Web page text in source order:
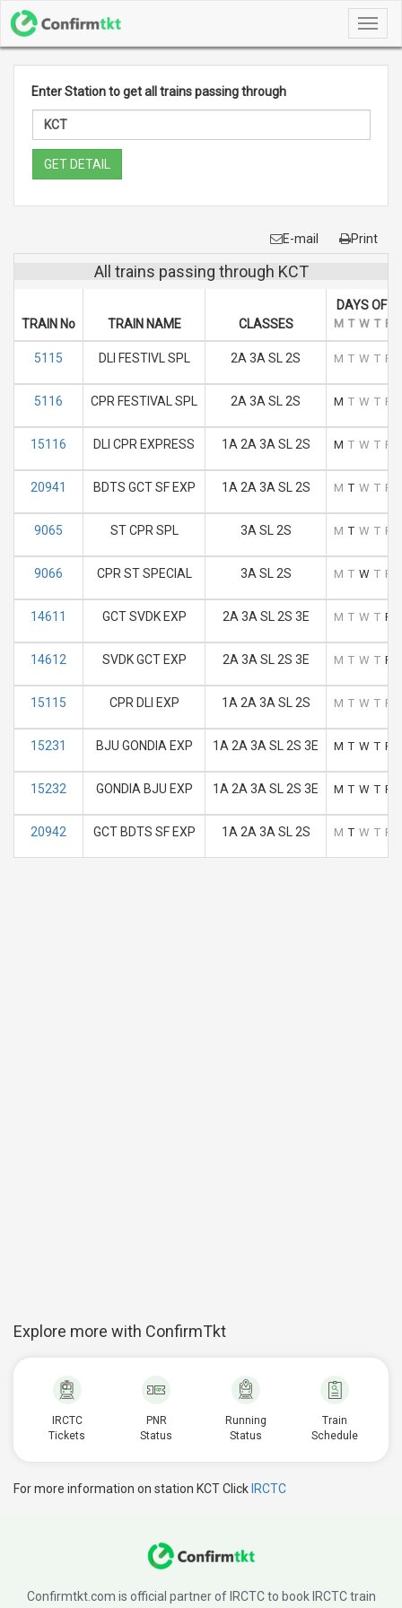
Enter Station to get all trains passing through
GET DETAIL
E-mail Print
All trains passing through KCT
TRAIN No TRAIN NAME CLASSES
DAYS OF
M T W T F
5115 DLI FESTIVL SPL 2A 3A SL 2S M T W T F
5116 CPR FESTIVAL SPL 2A 3A SL 2S M T W T F
15116 DLI CPR EXPRESS 1A 2A 3A SL 2S M T W T F
20941 BDTS GCT SF EXP 1A 2A 3A SL 2S M T W T F
9065 ST CPR SPL 3A SL 2S M T W T F
9066 CPR ST SPECIAL 3A SL 2S M T W T F
14611 GCT SVDK EXP 2A 3A SL 2S 3E M T W T F
14612 SVDK GCT EXP 2A 3A SL 2S 3E M T W T F
15115 CPR DLI EXP 1A 2A 3A SL 2S M T W T F
15231 BJU GONDIA EXP 1A 2A 3A SL 2S 3E M T W T F
15232 GONDIA BJU EXP 1A 2A 3A SL 2S 3E M T W T F
20942 GCT BDTS SF EXP 1A 2A 3A SL 2S M T W T F
Explore more with ConfirmTkt
IRCTC
Tickets
PNR
Status
Running
Status
Train
Schedule
For more information on station KCT Click IRCTC
Confirmtkt.com is official partner of IRCTC to book IRCTC train